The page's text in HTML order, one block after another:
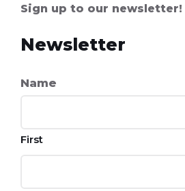
Sign up to our newsletter!
Newsletter
Name
First